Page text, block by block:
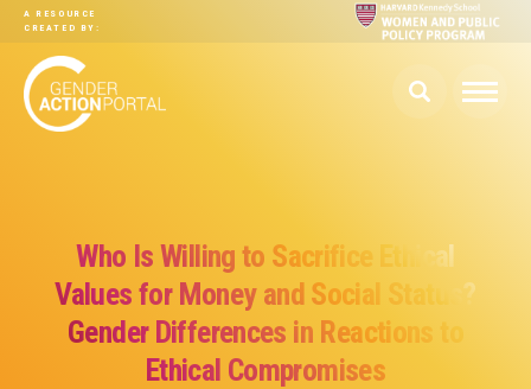
Skip to main content
A RESOURCE
CREATED BY:
Who Is Willing to Sacrifice Ethical
Values for Money and Social Status?
Gender Differences in Reactions to
Ethical Compromises